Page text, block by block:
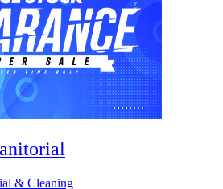
& Cleaning